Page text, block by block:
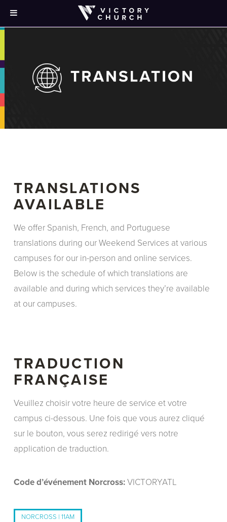
TRANSLATIONS
AVAILABLE
We offer Spanish, French, and Portuguese
translations during our Weekend Services at various
campuses for our in-person and online services.
Below is the schedule of which translations are
available and during which services they’re available
at our campuses.
TRADUCTION
FRANÇAISE
Veuillez choisir votre heure de service et votre
campus ci-dessous. Une fois que vous aurez cliqué
sur le bouton, vous serez redirigé vers notre
application de traduction.
Code d’événement Norcross:VICTORYATL
NORCROSS | 11AM